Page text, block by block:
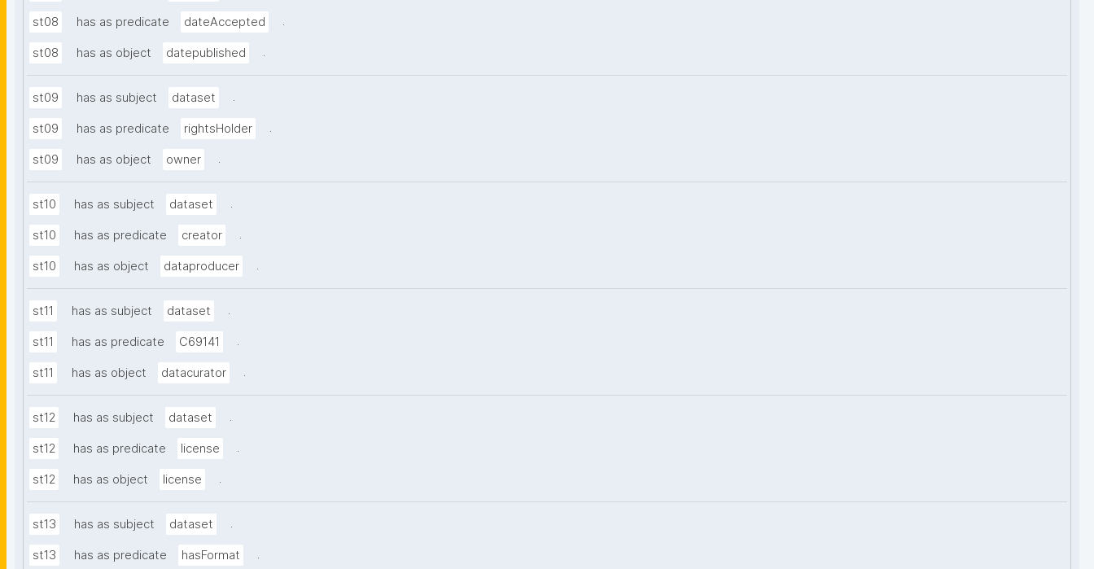
st08 has as predicate dateAccepted .
st08 has as object datepublished .
st09 has as subject dataset .
st09 has as predicate rightsHolder .
st09 has as object owner .
st10 has as subject dataset .
st10 has as predicate creator .
st10 has as object dataproducer .
st11 has as subject dataset .
st11 has as predicate C69141 .
st11 has as object datacurator .
st12 has as subject dataset .
st12 has as predicate license .
st12 has as object license .
st13 has as subject dataset .
st13 has as predicate hasFormat .